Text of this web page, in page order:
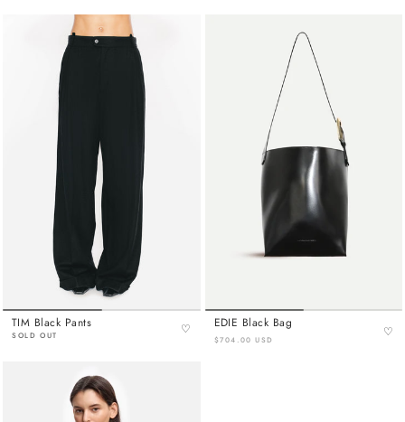
TIM Black Pants
SOLD OUT ♡ EDIE Black Bag
$704.00 USD
♡